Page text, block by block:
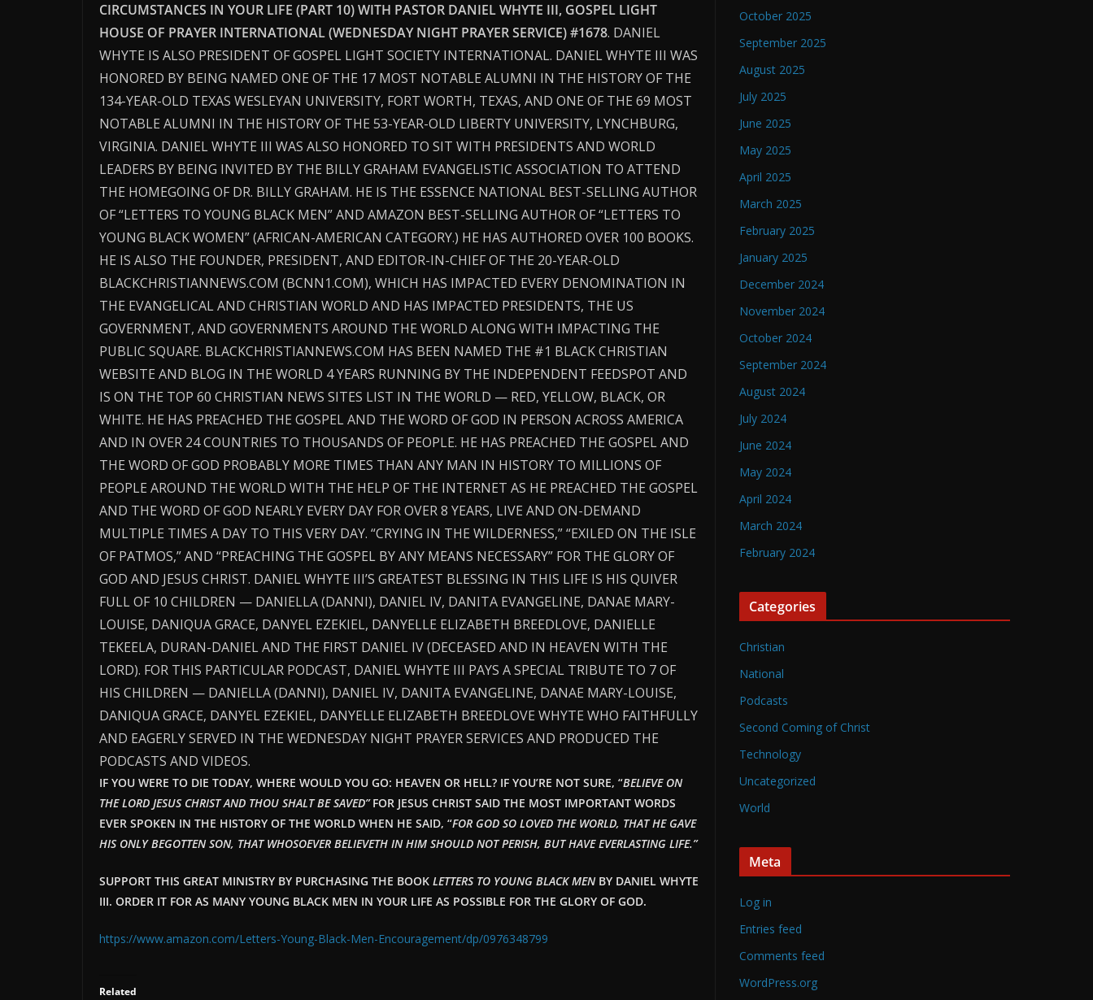
CIRCUMSTANCES IN YOUR LIFE (PART 10) WITH PASTOR DANIEL WHYTE III, GOSPEL LIGHT
HOUSE OF PRAYER INTERNATIONAL (WEDNESDAY NIGHT PRAYER SERVICE) #1678. DANIEL
WHYTE IS ALSO PRESIDENT OF GOSPEL LIGHT SOCIETY INTERNATIONAL. DANIEL WHYTE III WAS
HONORED BY BEING NAMED ONE OF THE 17 MOST NOTABLE ALUMNI IN THE HISTORY OF THE
134-YEAR-OLD TEXAS WESLEYAN UNIVERSITY, FORT WORTH, TEXAS, AND ONE OF THE 69 MOST
NOTABLE ALUMNI IN THE HISTORY OF THE 53-YEAR-OLD LIBERTY UNIVERSITY, LYNCHBURG,
VIRGINIA. DANIEL WHYTE III WAS ALSO HONORED TO SIT WITH PRESIDENTS AND WORLD
LEADERS BY BEING INVITED BY THE BILLY GRAHAM EVANGELISTIC ASSOCIATION TO ATTEND
THE HOMEGOING OF DR. BILLY GRAHAM. HE IS THE ESSENCE NATIONAL BEST-SELLING AUTHOR
OF “LETTERS TO YOUNG BLACK MEN” AND AMAZON BEST-SELLING AUTHOR OF “LETTERS TO
YOUNG BLACK WOMEN” (AFRICAN-AMERICAN CATEGORY.) HE HAS AUTHORED OVER 100 BOOKS.
HE IS ALSO THE FOUNDER, PRESIDENT, AND EDITOR-IN-CHIEF OF THE 20-YEAR-OLD
BLACKCHRISTIANNEWS.COM (BCNN1.COM), WHICH HAS IMPACTED EVERY DENOMINATION IN
THE EVANGELICAL AND CHRISTIAN WORLD AND HAS IMPACTED PRESIDENTS, THE US
GOVERNMENT, AND GOVERNMENTS AROUND THE WORLD ALONG WITH IMPACTING THE
PUBLIC SQUARE. BLACKCHRISTIANNEWS.COM HAS BEEN NAMED THE #1 BLACK CHRISTIAN
WEBSITE AND BLOG IN THE WORLD 4 YEARS RUNNING BY THE INDEPENDENT FEEDSPOT AND
IS ON THE TOP 60 CHRISTIAN NEWS SITES LIST IN THE WORLD — RED, YELLOW, BLACK, OR
WHITE. HE HAS PREACHED THE GOSPEL AND THE WORD OF GOD IN PERSON ACROSS AMERICA
AND IN OVER 24 COUNTRIES TO THOUSANDS OF PEOPLE. HE HAS PREACHED THE GOSPEL AND
THE WORD OF GOD PROBABLY MORE TIMES THAN ANY MAN IN HISTORY TO MILLIONS OF
PEOPLE AROUND THE WORLD WITH THE HELP OF THE INTERNET AS HE PREACHED THE GOSPEL
AND THE WORD OF GOD NEARLY EVERY DAY FOR OVER 8 YEARS, LIVE AND ON-DEMAND
MULTIPLE TIMES A DAY TO THIS VERY DAY. “CRYING IN THE WILDERNESS,” “EXILED ON THE ISLE
OF PATMOS,” AND “PREACHING THE GOSPEL BY ANY MEANS NECESSARY” FOR THE GLORY OF
GOD AND JESUS CHRIST. DANIEL WHYTE III’S GREATEST BLESSING IN THIS LIFE IS HIS QUIVER
FULL OF 10 CHILDREN — DANIELLA (DANNI), DANIEL IV, DANITA EVANGELINE, DANAE MARY-
LOUISE, DANIQUA GRACE, DANYEL EZEKIEL, DANYELLE ELIZABETH BREEDLOVE, DANIELLE
TEKEELA, DURAN-DANIEL AND THE FIRST DANIEL IV (DECEASED AND IN HEAVEN WITH THE
LORD). FOR THIS PARTICULAR PODCAST, DANIEL WHYTE III PAYS A SPECIAL TRIBUTE TO 7 OF
HIS CHILDREN — DANIELLA (DANNI), DANIEL IV, DANITA EVANGELINE, DANAE MARY-LOUISE,
DANIQUA GRACE, DANYEL EZEKIEL, DANYELLE ELIZABETH BREEDLOVE WHYTE WHO FAITHFULLY
AND EAGERLY SERVED IN THE WEDNESDAY NIGHT PRAYER SERVICES AND PRODUCED THE
PODCASTS AND VIDEOS.
IF YOU WERE TO DIE TODAY, WHERE WOULD YOU GO: HEAVEN OR HELL? IF YOU’RE NOT SURE, “BELIEVE ON
THE LORD JESUS CHRIST AND THOU SHALT BE SAVED”FOR JESUS CHRIST SAID THE MOST IMPORTANT WORDS
EVER SPOKEN IN THE HISTORY OF THE WORLD WHEN HE SAID, “FOR GOD SO LOVED THE WORLD, THAT HE GAVE
HIS ONLY BEGOTTEN SON, THAT WHOSOEVER BELIEVETH IN HIM SHOULD NOT PERISH, BUT HAVE EVERLASTING LIFE.”
SUPPORT THIS GREAT MINISTRY BY PURCHASING THE BOOK LETTERS TO YOUNG BLACK MENBY DANIEL WHYTE
III. ORDER IT FOR AS MANY YOUNG BLACK MEN IN YOUR LIFE AS POSSIBLE FOR THE GLORY OF GOD.
https://www.amazon.com/Letters-Young-Black-Men-Encouragement/dp/0976348799
Related
October 2025
September 2025
August 2025
July 2025
June 2025
May 2025
April 2025
March 2025
February 2025
January 2025
December 2024
November 2024
October 2024
September 2024
August 2024
July 2024
June 2024
May 2024
April 2024
March 2024
February 2024
Categories
Christian
National
Podcasts
Second Coming of Christ
Technology
Uncategorized
World
Meta
Log in
Entries feed
Comments feed
WordPress.org